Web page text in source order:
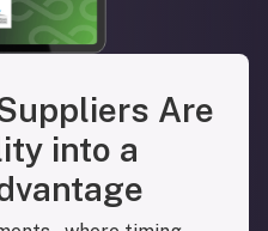
Are
into a